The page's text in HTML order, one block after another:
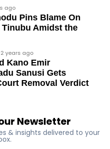
Odion-Akhaine
(posthumous)
ago
Pins Blame On
Amidst the
2 years ago
Kano Emir
Sanusi Gets
Removal Verdict
Newsletter
& insights delivered to your